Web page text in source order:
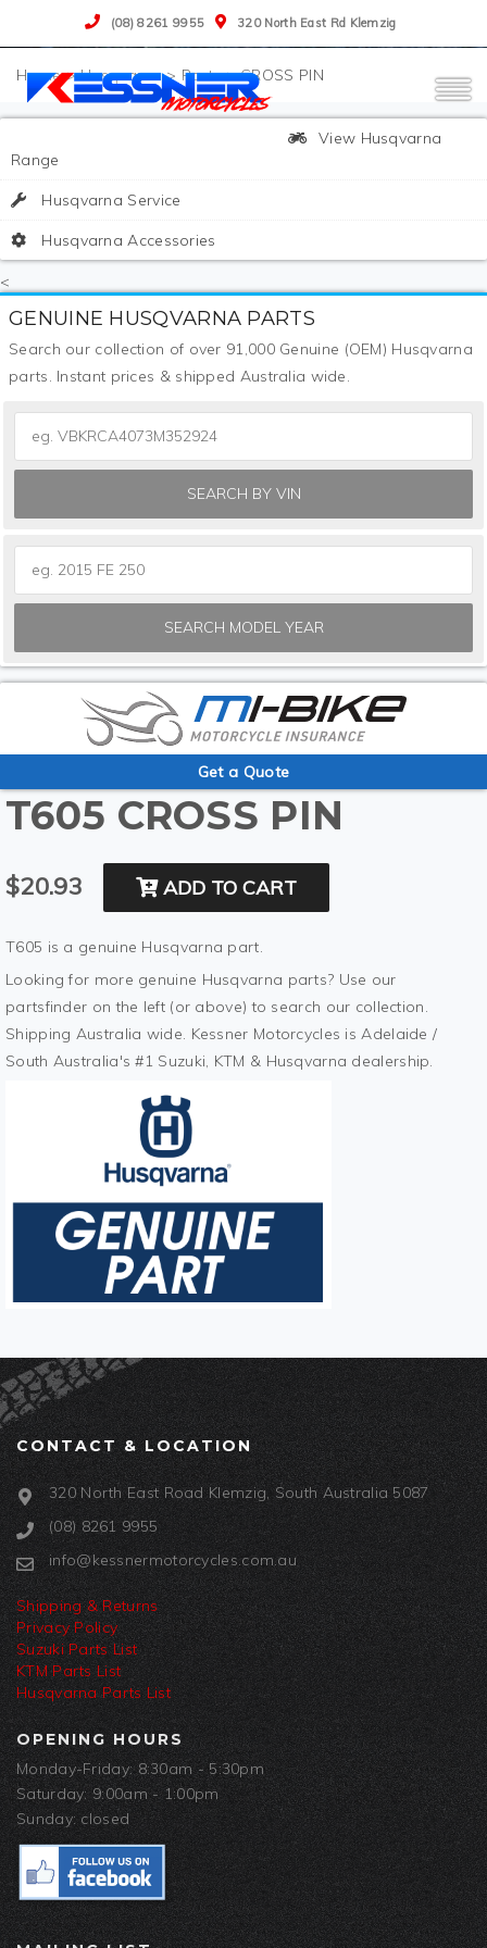
(08) 8261 9955 320 North East Rd Klemzig
>Husqvarna> Parts>CROSS PIN
View Husqvarna
Range
Husqvarna Service
Husqvarna Accessories
<
GENUINE HUSQVARNA PARTS
Search our collection of over 91,000 Genuine (OEM) Husqvarna
parts. Instant prices & shipped Australia wide.
SEARCH BY VIN
SEARCH MODEL YEAR
Get a Quote
T605 CROSS PIN
$20.93 ADD TO CART
T605 is a genuine Husqvarna part.
Looking for more genuine Husqvarna parts? Use our
partsfinder on the left (or above) to search our collection.
Shipping Australia wide. Kessner Motorcycles is Adelaide /
South Australia's #1 Suzuki, KTM & Husqvarna dealership.
CONTACT & LOCATION
320 North East Road Klemzig, South Australia 5087
(08) 8261 9955
info@kessnermotorcycles.com.au
Shipping & Returns
Privacy Policy
Suzuki Parts List
KTM Parts List
Husqvarna Parts List
OPENING HOURS
Monday-Friday: 8:30am - 5:30pm
Saturday: 9:00am - 1:00pm
Sunday: closed